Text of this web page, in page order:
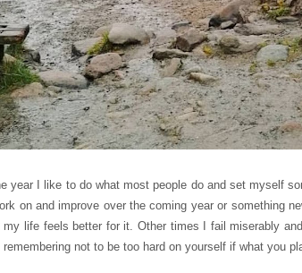
year I like to do what most people do and set myself
on and improve over the coming year or something
my life feels better for it. Other times I fail miserably
not to be too hard on yourself if what you